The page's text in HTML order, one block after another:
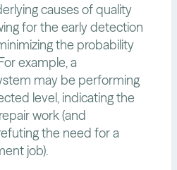
causes of quality
for the early detection
the probability
example, a
may be performing
level, indicating the
work (and
the need for a
job).